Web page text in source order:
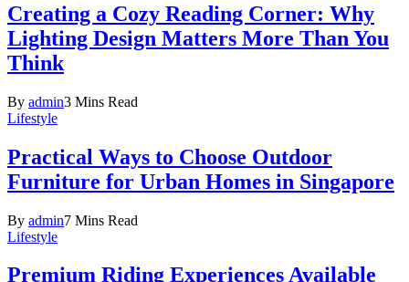
Creating a Cozy Reading Corner: Why
Lighting Design Matters More Than You
Think
By admin3 Mins Read
Lifestyle
Practical Ways to Choose Outdoor
Furniture for Urban Homes in Singapore
By admin7 Mins Read
Lifestyle
Premium Riding Experiences Available